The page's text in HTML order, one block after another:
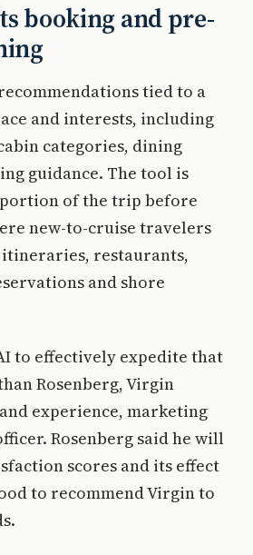
booking and pre-
tied to a
and interests, including
categories, dining
guidance. The tool is
of the trip before
new-to-cruise travelers
restaurants,
and shore
to effectively expedite that
Rosenberg, Virgin
experience, marketing
Rosenberg said he will
scores and its effect
to recommend Virgin to